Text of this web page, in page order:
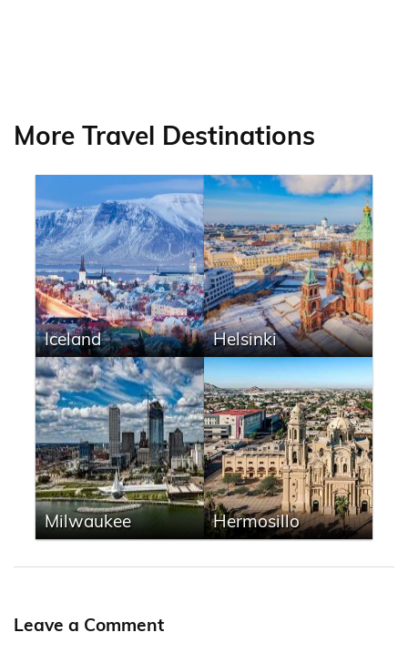
More Travel Destinations
Iceland Helsinki
Milwaukee Hermosillo
Leave a Comment